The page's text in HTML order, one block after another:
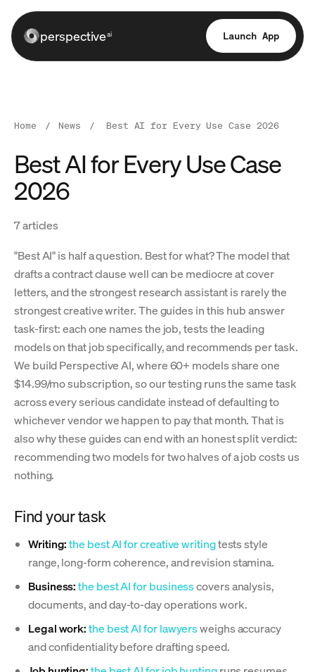
perspectiveai Launch App
Home / News / Best AI for Every Use Case 2026
Best AI for Every Use Case
2026
7 articles
"Best AI" is half a question. Best for what? The model that
drafts a contract clause well can be mediocre at cover
letters, and the strongest research assistant is rarely the
strongest creative writer. The guides in this hub answer
task-first: each one names the job, tests the leading
models on that job specifically, and recommends per task.
We build Perspective AI, where 60+ models share one
$14.99/mo subscription, so our testing runs the same task
across every serious candidate instead of defaulting to
whichever vendor we happen to pay that month. That is
also why these guides can end with an honest split verdict:
recommending two models for two halves of a job costs us
nothing.
Find your task
Writing:the best AI for creative writingtests style
range, long-form coherence, and revision stamina.
Business:the best AI for businesscovers analysis,
documents, and day-to-day operations work.
Legal work:the best AI for lawyersweighs accuracy
and confidentiality before drafting speed.